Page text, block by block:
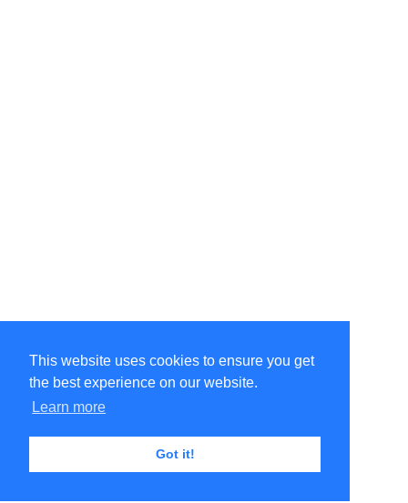
This website uses cookies to ensure you get
the best experience on our website.
Learn more
Got it!